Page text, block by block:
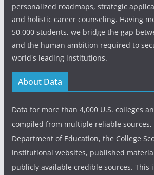
personalized roadmaps, strategic
and holistic career counseling. Having
50,000 students, we bridge the gap
and the human ambition required to
world's leading institutions.
About Data
Data for more than 4,000 U.S. colleges
compiled from multiple reliable sources,
Department of Education, the College
institutional websites, published
publicly available credible sources. This